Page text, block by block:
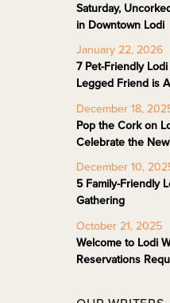
Saturday,
in Downtown Lodi
January 22, 2026
7 Pet-Friendly
Legged Friend is
December 18,
Pop the Cork on
Celebrate the
December 10,
5 Family-Friendly
Gathering
October 21, 2025
Welcome to Lodi
Reservations